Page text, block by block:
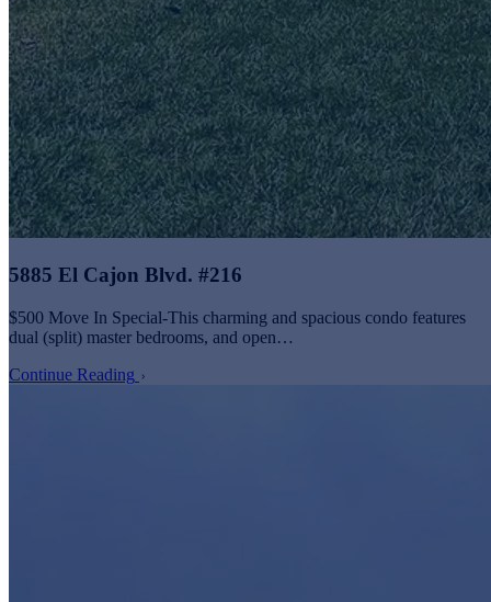
5885 El Cajon Blvd. #216
$500 Move In Special-This charming and spacious condo features
dual (split) master bedrooms, and open…
Continue Reading